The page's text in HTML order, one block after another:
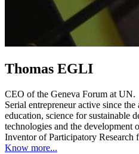
Thomas EGLI
CEO of the Geneva Forum at UN.
Serial entrepreneur active since
education, science for sustainable
technologies and the development
Inventor of Participatory Research
Know more...